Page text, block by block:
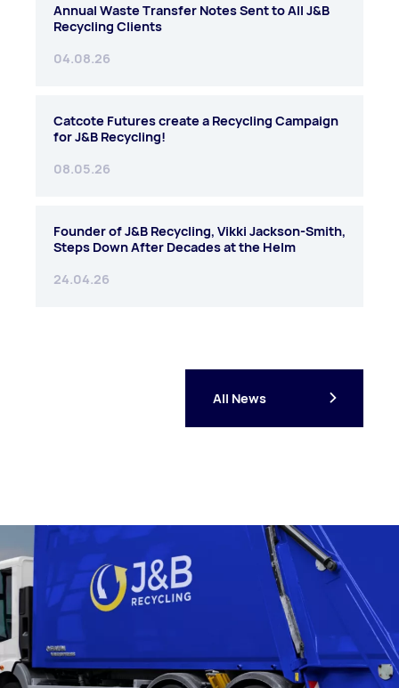
Annual Waste Transfer Notes Sent to All J&B
Recycling Clients
04.08.26
Catcote Futures create a Recycling Campaign
for J&B Recycling!
08.05.26
Founder of J&B Recycling, Vikki Jackson-Smith,
Steps Down After Decades at the Helm
24.04.26
All News